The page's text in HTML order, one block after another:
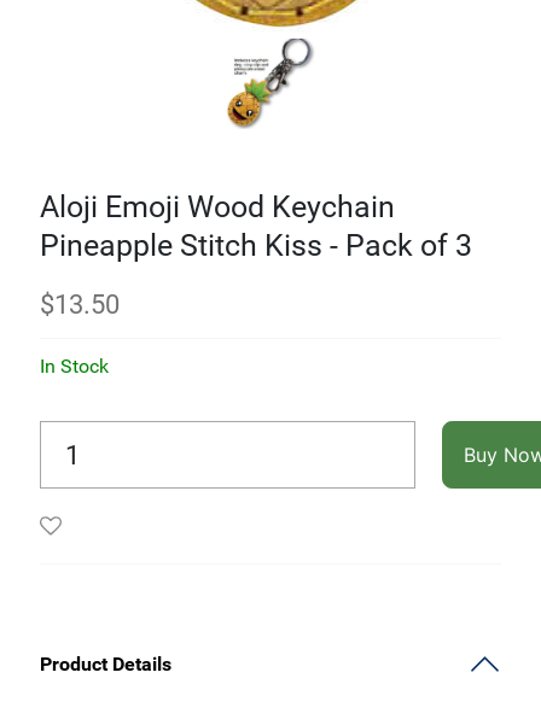
Aloji Emoji Wood Keychain
Pineapple Stitch Kiss - Pack of 3
$13.50
In Stock
Buy
Product Details